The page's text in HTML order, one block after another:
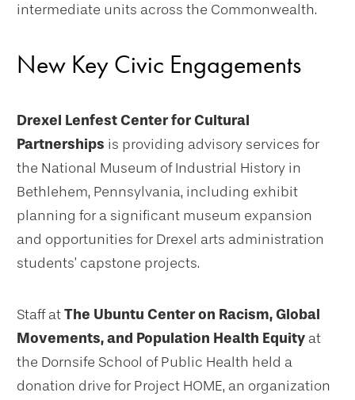
intermediate units across the Commonwealth.
New Key Civic Engagements
Drexel Lenfest Center for Cultural
Partnerships is providing advisory services for
the National Museum of Industrial History in
Bethlehem, Pennsylvania, including exhibit
planning for a significant museum expansion
and opportunities for Drexel arts administration
students’ capstone projects.
Staff atThe Ubuntu Center on Racism, Global
Movements, and Population Health Equity at
the Dornsife School of Public Health held a
donation drive for Project HOME, an organization